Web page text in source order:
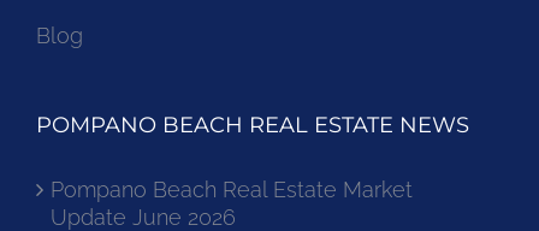
Blog
POMPANO BEACH REAL ESTATE NEWS
Pompano Beach Real Estate Market
Update June 2026